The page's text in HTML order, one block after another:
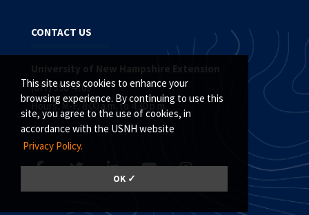
This site uses cookies to enhance your
browsing experience. By continuing to use this
site, you agree to the use of cookies, in
accordance with the USNH website
Privacy Policy.
OK ✓
CONTACT US
University of New Hampshire Extension
(877) 398-4769
Hours: M-F, 8:00 a.m. to 4:30 p.m.